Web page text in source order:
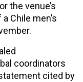
the venue’s
Chile men’s
coordinators
cited by